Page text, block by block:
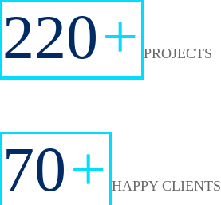
220+ PROJECTS
70+ HAPPY CLIENTS